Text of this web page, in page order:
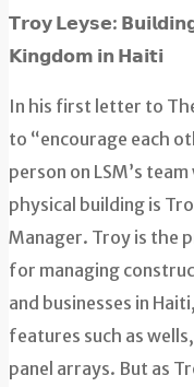
𝗧𝗿𝗼𝘆 𝗟𝗲𝘆𝘀𝗲:
𝗞𝗶𝗻𝗴𝗱𝗼𝗺 𝗶𝗻 𝗛𝗮𝗶𝘁𝗶
In his first letter to
to “encourage each
person on LSM’s
physical building is
Manager. Troy is the
for managing
and businesses in
features such as
panel arrays. But as